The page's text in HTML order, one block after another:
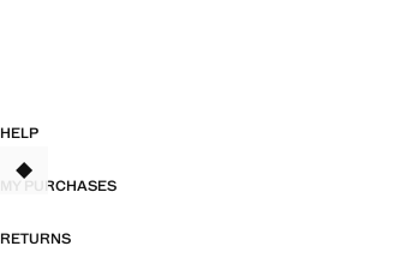
HELP
MY PURCHASES
RETURNS